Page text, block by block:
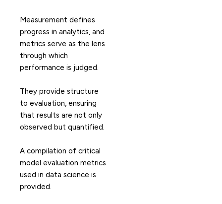
Measurement defines
progress in analytics, and
metrics serve as the lens
through which
performance is judged.
They provide structure
to evaluation, ensuring
that results are not only
observed but quantified.
A compilation of critical
model evaluation metrics
used in data science is
provided.